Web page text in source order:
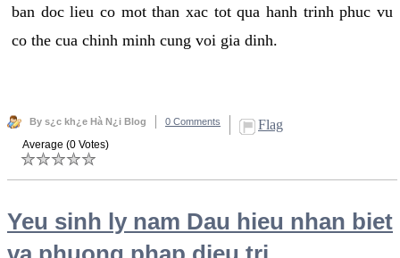
ban doc lieu co mot than xac tot qua hanh trinh phuc vu
co the cua chinh minh cung voi gia dinh.
By s¿c kh¿e Hà N¿i Blog 0 Comments Flag
Average (0 Votes)
Yeu sinh ly nam Dau hieu nhan biet